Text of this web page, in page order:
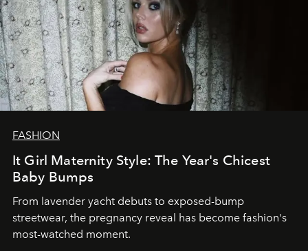
FASHION
It Girl Maternity Style: The Year's Chicest
Baby Bumps
From lavender yacht debuts to exposed-bump
streetwear, the pregnancy reveal has become fashion's
most-watched moment.